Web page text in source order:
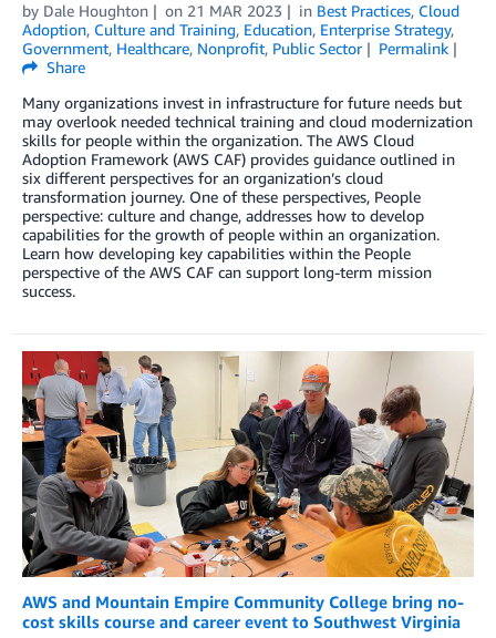
by Dale Houghton on 21 MAR 2023 in Best Practices, Cloud
Adoption, Culture and Training, Education, Enterprise Strategy,
Government, Healthcare, Nonprofit, Public Sector
Permalink
Share
Many organizations invest in infrastructure for future needs but
may overlook needed technical training and cloud modernization
skills for people within the organization. The AWS Cloud
Adoption Framework (AWS CAF) provides guidance outlined in
six different perspectives for an organization’s cloud
transformation journey. One of these perspectives, People
perspective: culture and change, addresses how to develop
capabilities for the growth of people within an organization.
Learn how developing key capabilities within the People
perspective of the AWS CAF can support long-term mission
success.
AWS and Mountain Empire Community College bring no-
cost skills course and career event to Southwest Virginia